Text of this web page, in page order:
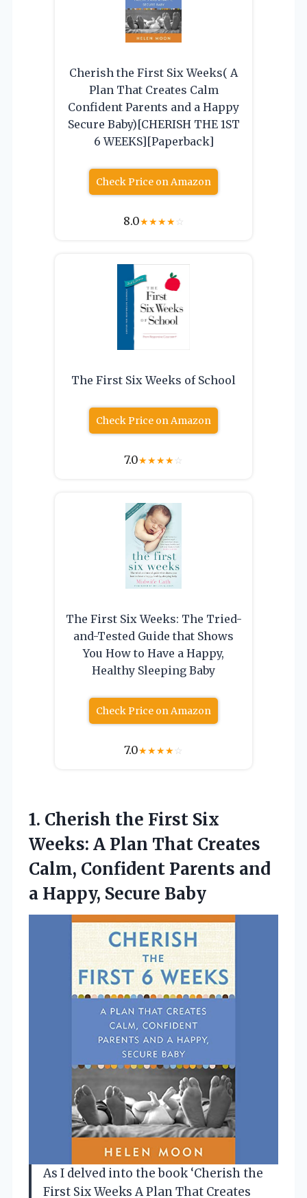
Cherish the First Six Weeks( A
Plan That Creates Calm
Confident Parents and a Happy
Secure Baby)[CHERISH THE 1ST
6 WEEKS][Paperback]
Check Price on Amazon
8.0★★★★☆
The First Six Weeks of School
Check Price on Amazon
7.0★★★★☆
The First Six Weeks: The Tried-
and-Tested Guide that Shows
You How to Have a Happy,
Healthy Sleeping Baby
Check Price on Amazon
7.0★★★★☆
1. Cherish the First Six
Weeks: A Plan That Creates
Calm, Confident Parents and
a Happy, Secure Baby
As I delved into the book ‘Cherish the
First Six Weeks A Plan That Creates